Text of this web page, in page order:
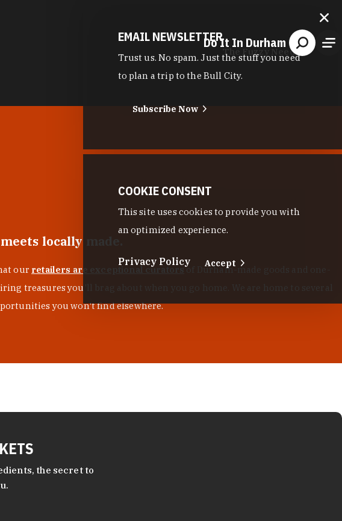
Do It In Durham
The Fuzzy Needle
locally made.
our retailers are exceptional curators of Durham-made goods and one-
treasures you'll brag about when you go home. We are home to several
you won't find elsewhere.
the secret to
EMAIL NEWSLETTER
Trust us. No spam. Just the stuff you need
to plan a trip to the Bull City.
Subscribe Now
COOKIE CONSENT
This site uses cookies to provide you with
an optimized experience.
Privacy Policy Accept